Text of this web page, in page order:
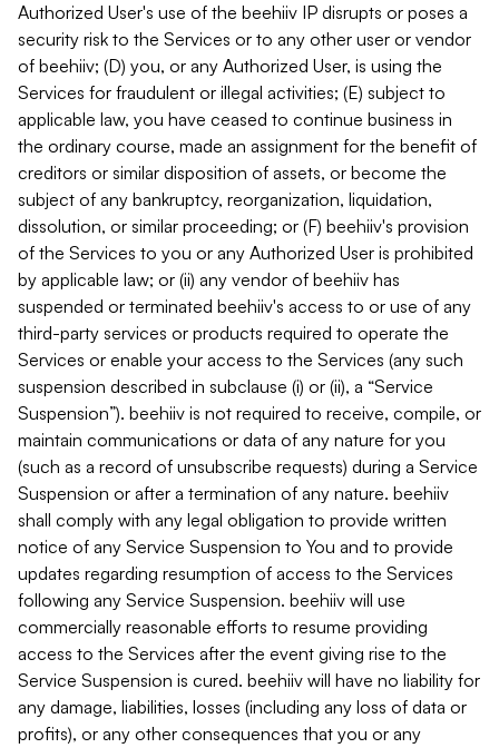
Authorized User's use of the beehiiv IP disrupts or poses a
security risk to the Services or to any other user or vendor
of beehiiv; (D) you, or any Authorized User, is using the
Services for fraudulent or illegal activities; (E) subject to
applicable law, you have ceased to continue business in
the ordinary course, made an assignment for the benefit of
creditors or similar disposition of assets, or become the
subject of any bankruptcy, reorganization, liquidation,
dissolution, or similar proceeding; or (F) beehiiv's provision
of the Services to you or any Authorized User is prohibited
by applicable law; or (ii) any vendor of beehiiv has
suspended or terminated beehiiv's access to or use of any
third-party services or products required to operate the
Services or enable your access to the Services (any such
suspension described in subclause (i) or (ii), a “Service
Suspension”). beehiiv is not required to receive, compile, or
maintain communications or data of any nature for you
(such as a record of unsubscribe requests) during a Service
Suspension or after a termination of any nature. beehiiv
shall comply with any legal obligation to provide written
notice of any Service Suspension to You and to provide
updates regarding resumption of access to the Services
following any Service Suspension. beehiiv will use
commercially reasonable efforts to resume providing
access to the Services after the event giving rise to the
Service Suspension is cured. beehiiv will have no liability for
any damage, liabilities, losses (including any loss of data or
profits), or any other consequences that you or any